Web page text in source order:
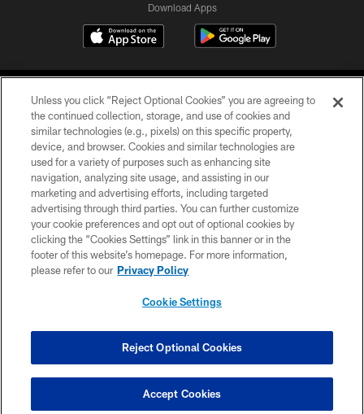
Download Apps
©2026 Jacksonville Jaguars, LLC. All Rights Reserved.
PRIVACY POLICY
ACCESSIBILITY
CONTACT US
SITE MAP
COOKIE SETTINGS
Unless you click “Reject Optional Cookies” you are agreeing to
the continued collection, storage, and use of cookies and
similar technologies (e.g., pixels) on this specific property,
device, and browser. Cookies and similar technologies are
used for a variety of purposes such as enhancing site
navigation, analyzing site usage, and assisting in our
marketing and advertising efforts, including targeted
advertising through third parties. You can further customize
your cookie preferences and opt out of optional cookies by
clicking the “Cookies Settings” link in this banner or in the
footer of this website’s homepage. For more information,
please refer to our Privacy Policy
Cookie Settings
Reject Optional Cookies
Accept Cookies